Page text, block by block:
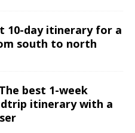
10-day itinerary for a
south to north
best 1-week
itinerary with a